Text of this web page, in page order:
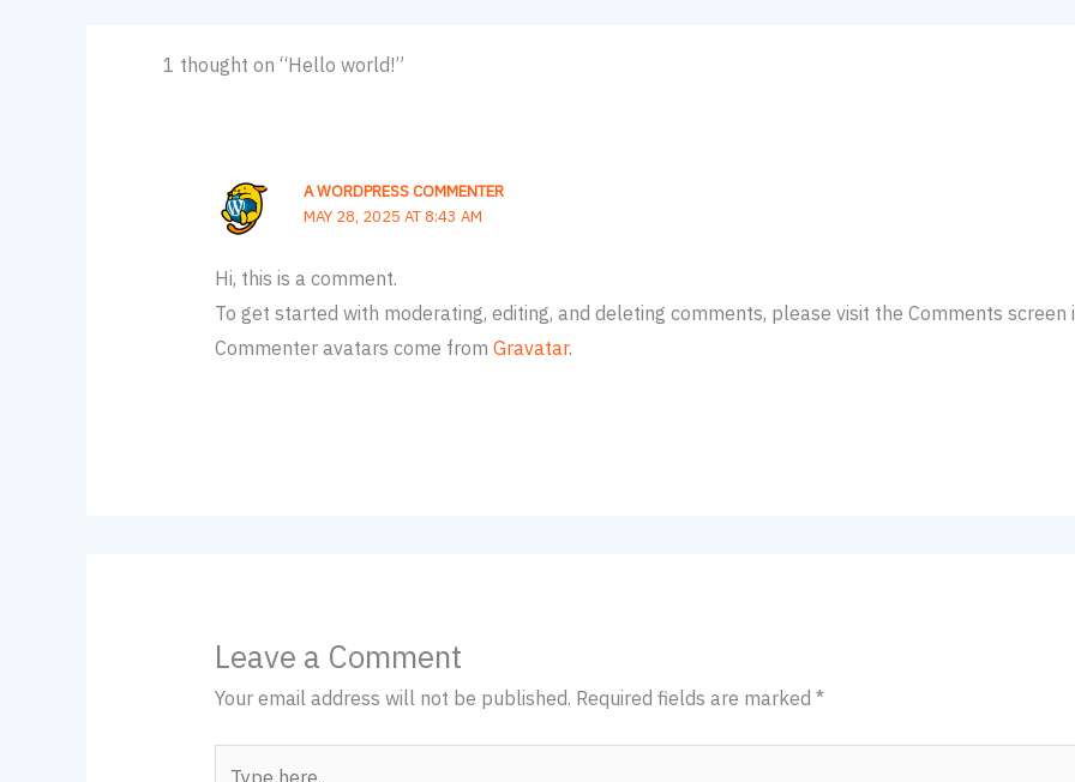
1 thought on “Hello world!”
A WORDPRESS COMMENTER
MAY 28, 2025 AT 8:43 AM
Hi, this is a comment.
To get started with moderating, editing, and deleting comments, please visit the Comments screen
Commenter avatars come from Gravatar.
Leave a Comment
Your email address will not be published. Required fields are marked *